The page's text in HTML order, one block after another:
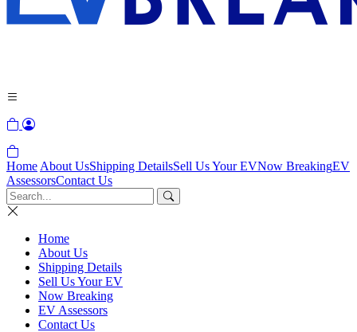
Home About UsShipping DetailsSell Us Your EVNow BreakingEV
AssessorsContact Us
Home
About Us
Shipping Details
Sell Us Your EV
Now Breaking
EV Assessors
Contact Us